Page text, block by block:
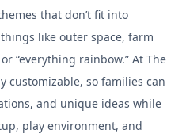
that don’t fit into
like outer space, farm
“everything rainbow.” At The
customizable, so families can
and unique ideas while
play environment, and